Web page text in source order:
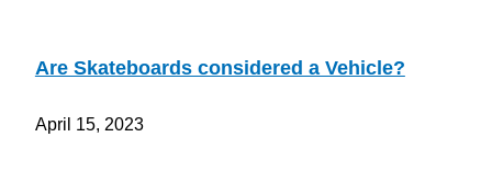
Are Skateboards considered a Vehicle?
April 15, 2023